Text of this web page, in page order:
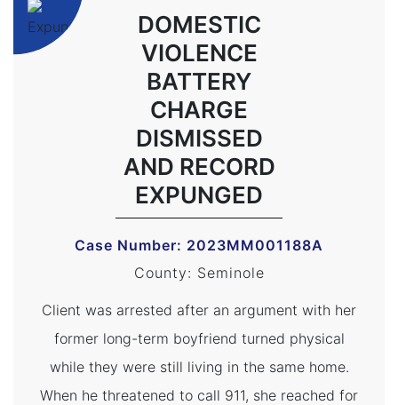
DOMESTIC
VIOLENCE
BATTERY
CHARGE
DISMISSED
AND RECORD
EXPUNGED
Case Number: 2023MM001188A
County: Seminole
Client was arrested after an argument with her
former long-term boyfriend turned physical
while they were still living in the same home.
When he threatened to call 911, she reached for